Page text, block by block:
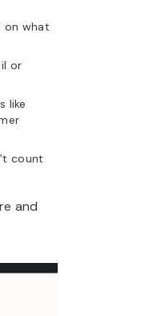
on what
or
like
count
and